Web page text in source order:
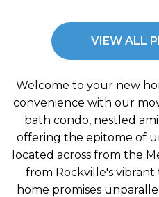
VIEW ALL
Welcome to your new
convenience with our
bath condo, nestled
offering the epitome of
located across from the
from Rockville's
home promises